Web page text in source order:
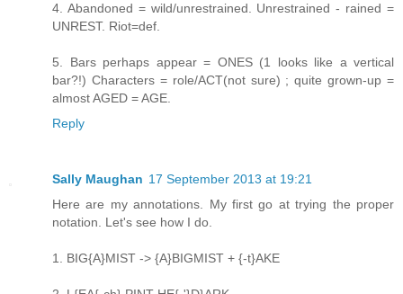
4. Abandoned = wild/unrestrained. Unrestrained - rained =
UNREST. Riot=def.
5. Bars perhaps appear = ONES (1 looks like a vertical
bar?!) Characters = role/ACT(not sure) ; quite grown-up =
almost AGED = AGE.
Reply
Sally Maughan 17 September 2013 at 19:21
Here are my annotations. My first go at trying the proper
notation. Let's see how I do.
1. BIG{A}MIST -> {A}BIGMIST + {-t}AKE